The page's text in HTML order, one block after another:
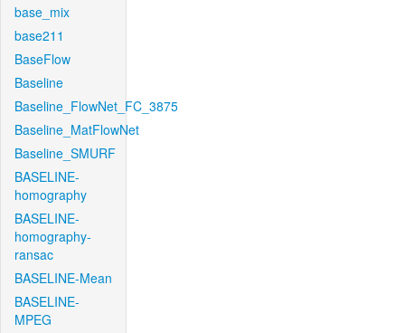
base_mix
base211
BaseFlow
Baseline
Baseline_FlowNet_FC_3875
Baseline_MatFlowNet
Baseline_SMURF
BASELINE-
homography
BASELINE-
homography-
ransac
BASELINE-Mean
BASELINE-
MPEG